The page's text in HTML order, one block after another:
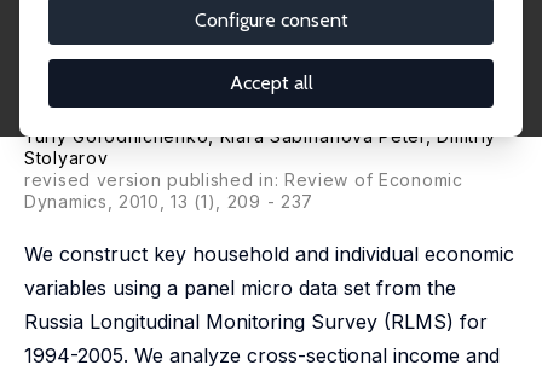
Configure consent
Accept all
Moderation in Russia: Evidence
from Micro-Level Panel Data
on Consumption and Income
Yuriy Gorodnichenko,Klara Sabirianova Peter,Dmitriy
Stolyarov
revised version published in: Review of Economic
Dynamics, 2010, 13 (1), 209 - 237
We construct key household and individual economic
variables using a panel micro data set from the
Russia Longitudinal Monitoring Survey (RLMS) for
1994-2005. We analyze cross-sectional income and